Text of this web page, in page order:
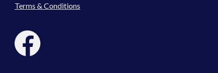
Terms & Conditions